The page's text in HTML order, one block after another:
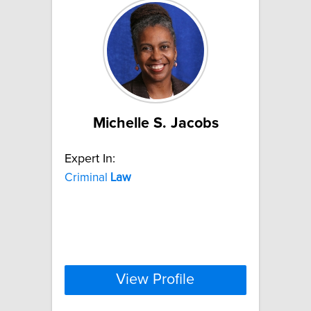
Michelle S. Jacobs
Expert In:
Criminal
Law
View Profile